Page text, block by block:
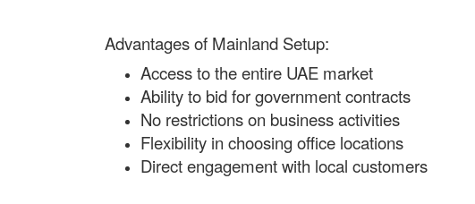
Advantages of Mainland Setup:
Access to the entire UAE market
Ability to bid for government contracts
No restrictions on business activities
Flexibility in choosing office locations
Direct engagement with local customers